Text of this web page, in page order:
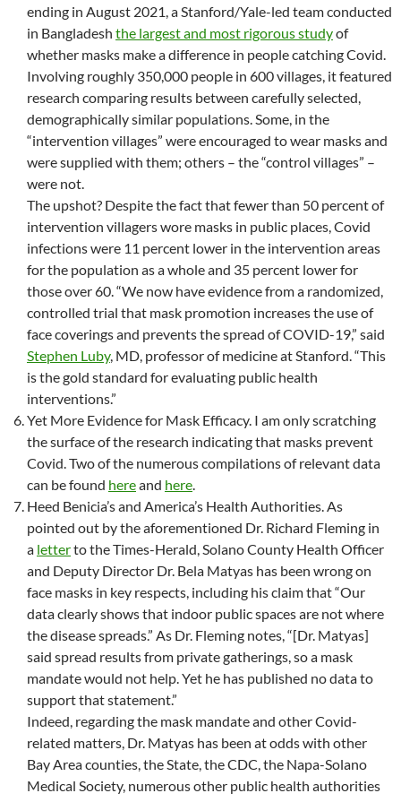
ending in August 2021, a Stanford/Yale-led team conducted
in Bangladesh the largest and most rigorous studyof
whether masks make a difference in people catching Covid.
Involving roughly 350,000 people in 600 villages, it featured
research comparing results between carefully selected,
demographically similar populations. Some, in the
“intervention villages” were encouraged to wear masks and
were supplied with them; others – the “control villages” –
were not.
The upshot? Despite the fact that fewer than 50 percent of
intervention villagers wore masks in public places, Covid
infections were 11 percent lower in the intervention areas
for the population as a whole and 35 percent lower for
those over 60. “We now have evidence from a randomized,
controlled trial that mask promotion increases the use of
face coverings and prevents the spread of COVID-19,” said
Stephen Luby, MD, professor of medicine at Stanford. “This
is the gold standard for evaluating public health
interventions.”
Yet More Evidence for Mask Efficacy. I am only scratching
the surface of the research indicating that masks prevent
Covid. Two of the numerous compilations of relevant data
can be found hereand here.
Heed Benicia’s and America’s Health Authorities. As
pointed out by the aforementioned Dr. Richard Fleming in
a letterto the Times-Herald, Solano County Health Officer
and Deputy Director Dr. Bela Matyas has been wrong on
face masks in key respects, including his claim that “Our
data clearly shows that indoor public spaces are not where
the disease spreads.” As Dr. Fleming notes, “[Dr. Matyas]
said spread results from private gatherings, so a mask
mandate would not help. Yet he has published no data to
support that statement.”
Indeed, regarding the mask mandate and other Covid-
related matters, Dr. Matyas has been at odds with other
Bay Area counties, the State, the CDC, the Napa-Solano
Medical Society, numerous other public health authorities